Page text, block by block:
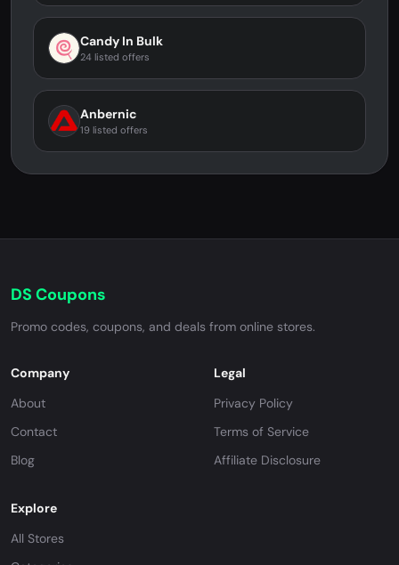
Candy In Bulk
24 listed offers
Anbernic
19 listed offers
DS Coupons
Promo codes, coupons, and deals from online stores.
Company
About
Contact
Blog
Legal
Privacy Policy
Terms of Service
Affiliate Disclosure
Explore
All Stores